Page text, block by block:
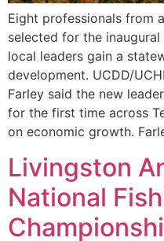
Eight professionals from
selected for the inaugural
local leaders gain a
development. UCDD/
Farley said the new
for the first time across
on economic growth.
Livingston
National